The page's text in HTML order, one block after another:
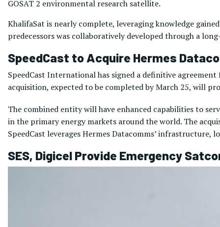
GOSAT 2 environmental research satellite.
KhalifaSat is nearly complete, leveraging knowledge
predecessors was collaboratively developed through a
SpeedCast to Acquire Hermes
SpeedCast International has signed a definitive
acquisition, expected to be completed by March 25, will
The combined entity will have enhanced capabilities to
in the primary energy markets around the world. The
SpeedCast leverages Hermes Datacomms’
SES, Digicel Provide Emergency